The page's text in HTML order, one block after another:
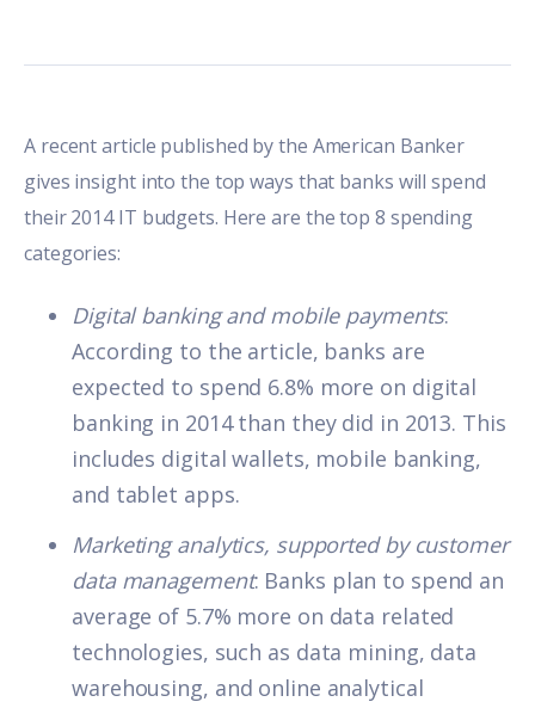
A recent article published by the American Banker
gives insight into the top ways that banks will spend
their 2014 IT budgets. Here are the top 8 spending
categories:
Digital banking and mobile payments:
According to the article, banks are
expected to spend 6.8% more on digital
banking in 2014 than they did in 2013. This
includes digital wallets, mobile banking,
and tablet apps.
Marketing analytics, supported by customer
data management: Banks plan to spend an
average of 5.7% more on data related
technologies, such as data mining, data
warehousing, and online analytical